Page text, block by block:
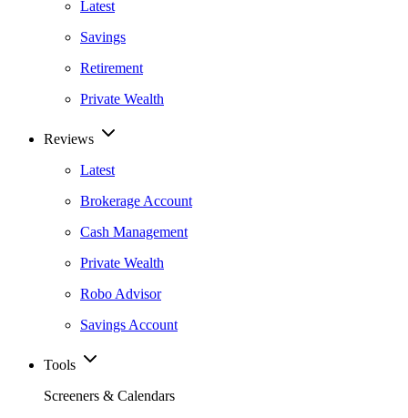
Latest
Savings
Retirement
Private Wealth
Reviews
Latest
Brokerage Account
Cash Management
Private Wealth
Robo Advisor
Savings Account
Tools
Screeners & Calendars